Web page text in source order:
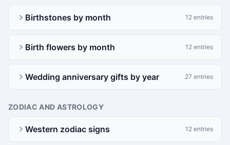
Birthstones by month 12 entries
Birth flowers by month 12 entries
Wedding anniversary gifts by year 27 entries
ZODIAC AND ASTROLOGY
Western zodiac signs 12 entries